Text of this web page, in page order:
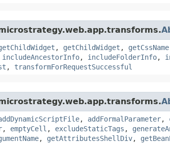
, getChildWidget , getCssName
includeAncestorInfo, includeFolderInfo,
, transformForRequestSuccessful
, addFormalParameter,
, emptyCell , excludeStaticTags ,
, getAttributesShellDiv,